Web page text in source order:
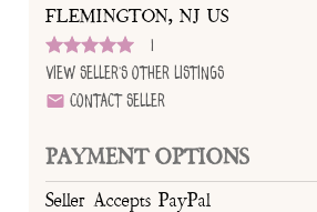
FLEMINGTON, NJ US
1
View Seller's Other Listings
Contact Seller
PAYMENT OPTIONS
Seller Accepts PayPal